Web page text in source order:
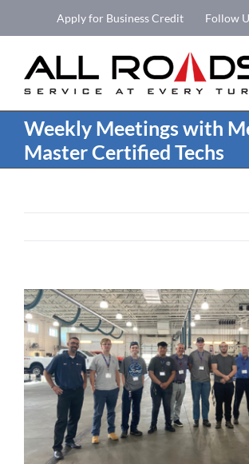
Apply for Business Credit Follow
Weekly Meetings with
Master Certified Techs
View
Larger
Image